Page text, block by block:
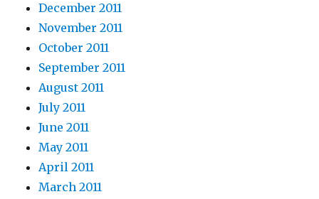
December 2011
November 2011
October 2011
September 2011
August 2011
July 2011
June 2011
May 2011
April 2011
March 2011